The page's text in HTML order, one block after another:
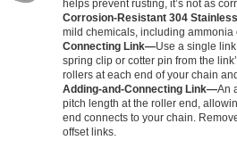
helps prevent rusting, it’s not as
Corrosion-Resistant 304
mild chemicals, including
Connecting Link—Use a single
spring clip or cotter pin from the
rollers at each end of your chain
Adding-and-Connecting Link—An
pitch length at the roller end,
end connects to your chain.
offset links.